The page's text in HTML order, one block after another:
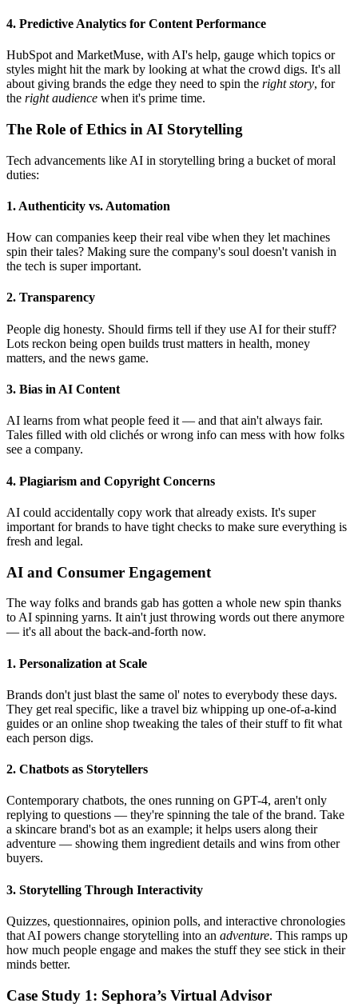
4. Predictive Analytics for Content Performance
HubSpot and MarketMuse, with AI's help, gauge which topics or
styles might hit the mark by looking at what the crowd digs. It's all
about giving brands the edge they need to spin the right story, for
the right audience when it's prime time.
The Role of Ethics in AI Storytelling
Tech advancements like AI in storytelling bring a bucket of moral
duties:
1. Authenticity vs. Automation
How can companies keep their real vibe when they let machines
spin their tales? Making sure the company's soul doesn't vanish in
the tech is super important.
2. Transparency
People dig honesty. Should firms tell if they use AI for their stuff?
Lots reckon being open builds trust matters in health, money
matters, and the news game.
3. Bias in AI Content
AI learns from what people feed it — and that ain't always fair.
Tales filled with old clichés or wrong info can mess with how folks
see a company.
4. Plagiarism and Copyright Concerns
AI could accidentally copy work that already exists. It's super
important for brands to have tight checks to make sure everything is
fresh and legal.
AI and Consumer Engagement
The way folks and brands gab has gotten a whole new spin thanks
to AI spinning yarns. It ain't just throwing words out there anymore
— it's all about the back-and-forth now.
1. Personalization at Scale
Brands don't just blast the same ol' notes to everybody these days.
They get real specific, like a travel biz whipping up one-of-a-kind
guides or an online shop tweaking the tales of their stuff to fit what
each person digs.
2. Chatbots as Storytellers
Contemporary chatbots, the ones running on GPT-4, aren't only
replying to questions — they're spinning the tale of the brand. Take
a skincare brand's bot as an example; it helps users along their
adventure — showing them ingredient details and wins from other
buyers.
3. Storytelling Through Interactivity
Quizzes, questionnaires, opinion polls, and interactive chronologies
that AI powers change storytelling into an adventure. This ramps up
how much people engage and makes the stuff they see stick in their
minds better.
Case Study 1: Sephora’s Virtual Advisor